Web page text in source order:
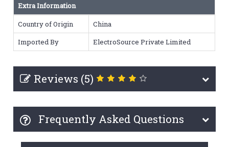
Extra Information
Country of Origin
China
Imported By
ElectroSource Private Limited
Reviews (5)
Frequently Asked Questions